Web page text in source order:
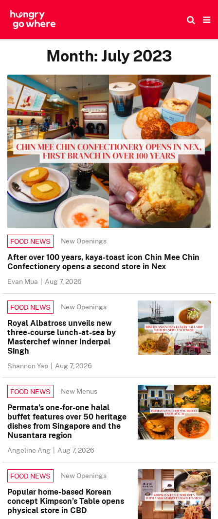
Month:July 2023
FOOD NEWS New Openings
After over 100 years, kaya-toast icon Chin Mee Chin
Confectionery opens a second store in Nex
Evan Mua | Aug 7, 2026
FOOD NEWS New Openings
Royal Albatross unveils new
three-course lunch-at-sea by
Masterchef winner Inderpal
Singh
Shannon Yap | Aug 7, 2026
FOOD NEWS New Menus
Permata’s one-for-one halal
buffet features over 50 heritage
dishes from Singapore and the
Nusantara region
Angeline Ang | Aug 7, 2026
FOOD NEWS New Openings
Popular home-based Korean
concept Kimpson’s Table opens
physical store in CBD